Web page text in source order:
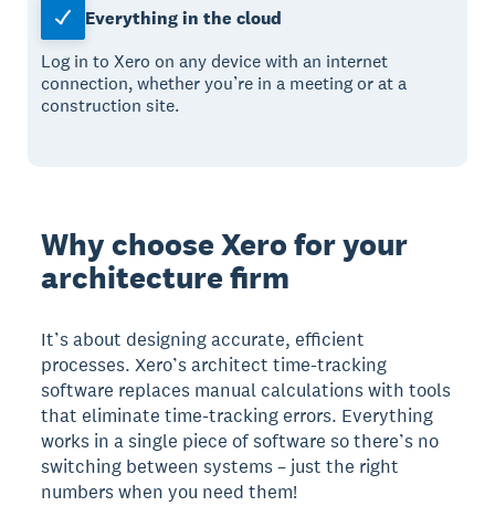
Everything in the cloud
Log in to Xero on any device with an internet
connection, whether you’re in a meeting or at a
construction site.
Why choose Xero for your
architecture firm
It’s about designing accurate, efficient
processes. Xero’s architect time-tracking
software replaces manual calculations with tools
that eliminate time-tracking errors. Everything
works in a single piece of software so there’s no
switching between systems – just the right
numbers when you need them!